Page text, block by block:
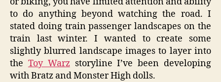
to do anything beyond watching the road. I
stated doing train passenger landscapes on the
train last winter. I wanted to create some
slightly blurred landscape images to layer into
the Toy Warzstoryline I’ve been developing
with Bratz and Monster High dolls.